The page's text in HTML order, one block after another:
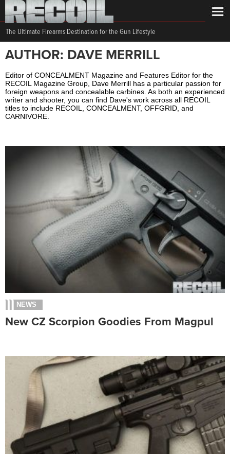
The Ultimate Firearms Destination for the Gun Lifestyle
AUTHOR: DAVE MERRILL
Editor of CONCEALMENT Magazine and Features Editor for the
RECOIL Magazine Group, Dave Merrill has a particular passion for
foreign weapons and concealable carbines. As both an experienced
writer and shooter, you can find Dave's work across all RECOIL
titles to include RECOIL, CONCEALMENT, OFFGRID, and
CARNIVORE.
NEWS
New CZ Scorpion Goodies From Magpul